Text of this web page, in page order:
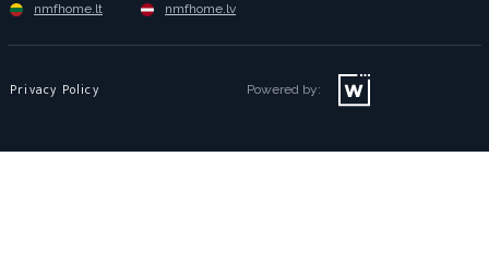
nmfhome.lt nmfhome.lv
Privacy Policy Powered by: